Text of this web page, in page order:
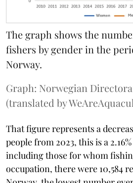
The graph shows the
fishers by gender in the
Norway.
Graph: Norwegian
(translated by
That figure represents a
people from 2023, this is a
including those for whom
occupation, there were 10,584